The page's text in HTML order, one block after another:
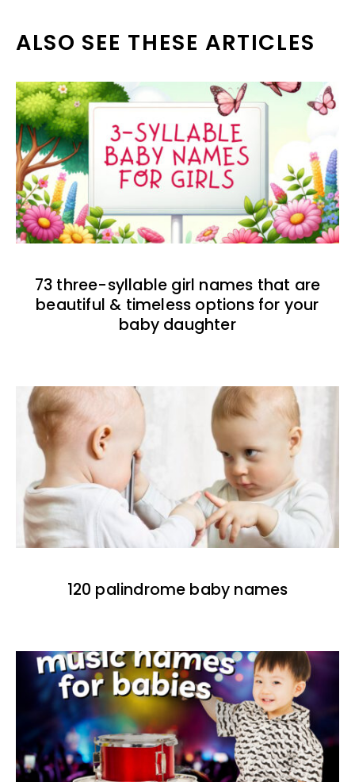
ALSO SEE THESE ARTICLES
73 three-syllable girl names that are
beautiful & timeless options for your
baby daughter
120 palindrome baby names